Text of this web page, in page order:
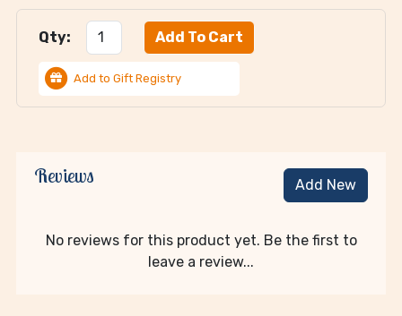
Qty:
Add to Gift Registry
Reviews Add New
No reviews for this product yet. Be the first to
leave a review...